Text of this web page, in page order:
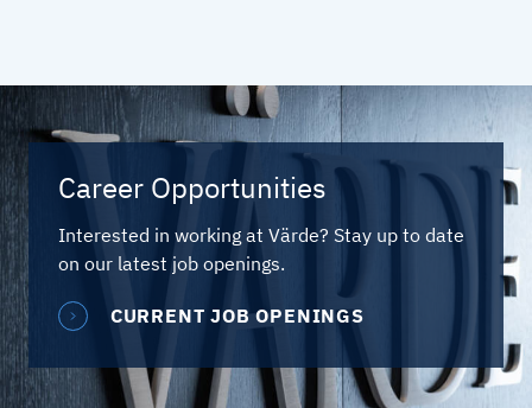
Career Opportunities
Interested in working at Värde? Stay up to date
on our latest job openings.
CURRENT JOB OPENINGS